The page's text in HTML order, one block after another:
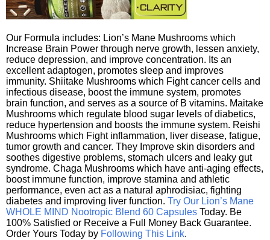
Our Formula includes: Lion’s Mane Mushrooms which
Increase Brain Power through nerve growth, lessen anxiety,
reduce depression, and improve concentration. Its an
excellent adaptogen, promotes sleep and improves
immunity. Shiitake Mushrooms which Fight cancer cells and
infectious disease, boost the immune system, promotes
brain function, and serves as a source of B vitamins. Maitake
Mushrooms which regulate blood sugar levels of diabetics,
reduce hypertension and boosts the immune system. Reishi
Mushrooms which Fight inflammation, liver disease, fatigue,
tumor growth and cancer. They Improve skin disorders and
soothes digestive problems, stomach ulcers and leaky gut
syndrome. Chaga Mushrooms which have anti-aging effects,
boost immune function, improve stamina and athletic
performance, even act as a natural aphrodisiac, fighting
diabetes and improving liver function. Try Our Lion’s Mane
WHOLE MIND Nootropic Blend 60 Capsules Today. Be
100% Satisfied or Receive a Full Money Back Guarantee.
Order Yours Today by Following This Link.